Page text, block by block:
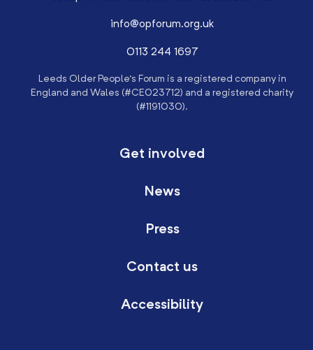
info@opforum.org.uk
0113 244 1697
Leeds Older People’s Forum is a registered company in
England and Wales (#CE023712) and a registered charity
(#1191030).
Get involved
News
Press
Contact us
Accessibility